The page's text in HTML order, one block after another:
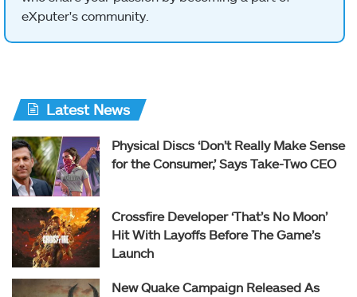
eXputer's community.
Latest News
Physical Discs ‘Don’t Really Make Sense
for the Consumer,’ Says Take-Two CEO
Crossfire Developer ‘That’s No Moon’
Hit With Layoffs Before The Game’s
Launch
New Quake Campaign Released As